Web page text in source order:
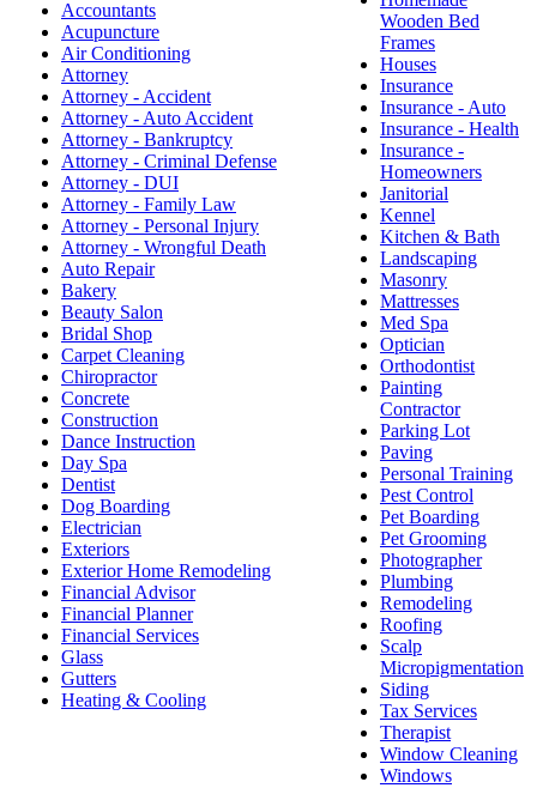
Accountants
Acupuncture
Air Conditioning
Attorney
Attorney - Accident
Attorney - Auto Accident
Attorney - Bankruptcy
Attorney - Criminal Defense
Attorney - DUI
Attorney - Family Law
Attorney - Personal Injury
Attorney - Wrongful Death
Auto Repair
Bakery
Beauty Salon
Bridal Shop
Carpet Cleaning
Chiropractor
Concrete
Construction
Dance Instruction
Day Spa
Dentist
Dog Boarding
Electrician
Exteriors
Exterior Home Remodeling
Financial Advisor
Financial Planner
Financial Services
Glass
Gutters
Heating & Cooling
Wooden Bed
Frames
Houses
Insurance
Insurance - Auto
Insurance - Health
Insurance -
Homeowners
Janitorial
Kennel
Kitchen & Bath
Landscaping
Masonry
Mattresses
Med Spa
Optician
Orthodontist
Painting
Contractor
Parking Lot
Paving
Personal Training
Pest Control
Pet Boarding
Pet Grooming
Photographer
Plumbing
Remodeling
Roofing
Scalp
Micropigmentation
Siding
Tax Services
Therapist
Window Cleaning
Windows